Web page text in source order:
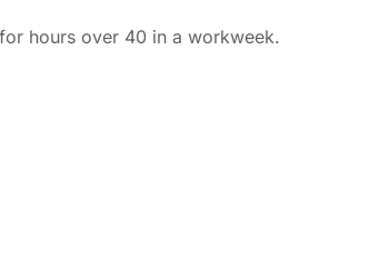
hours over 40 in a workweek.